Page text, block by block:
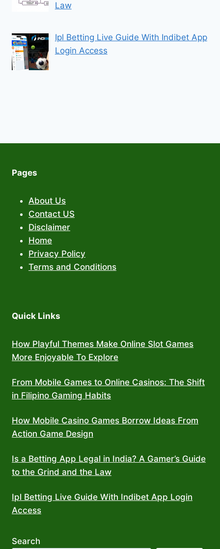
Law
Ipl Betting Live Guide With Indibet App
Login Access
Pages
About Us
Contact US
Disclaimer
Home
Privacy Policy
Terms and Conditions
Quick Links
How Playful Themes Make Online Slot Games
More Enjoyable To Explore
From Mobile Games to Online Casinos: The Shift
in Filipino Gaming Habits
How Mobile Casino Games Borrow Ideas From
Action Game Design
Is a Betting App Legal in India? A Gamer’s Guide
to the Grind and the Law
Ipl Betting Live Guide With Indibet App Login
Access
Search